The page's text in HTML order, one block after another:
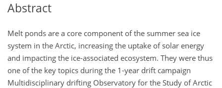
Abstract
Melt ponds are a core component of the summer sea ice
system in the Arctic, increasing the uptake of solar energy
and impacting the ice-associated ecosystem. They were thus
one of the key topics during the 1-year drift campaign
Multidisciplinary drifting Observatory for the Study of Arctic